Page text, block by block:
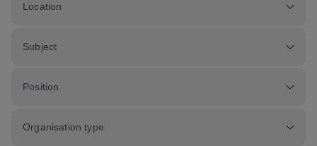
Location
Subject
Position
Organisation type